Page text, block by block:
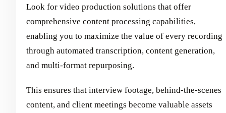
Look for video production solutions that offer
comprehensive content processing capabilities,
enabling you to maximize the value of every recording
through automated transcription, content generation,
and multi-format repurposing.
This ensures that interview footage, behind-the-scenes
content, and client meetings become valuable assets